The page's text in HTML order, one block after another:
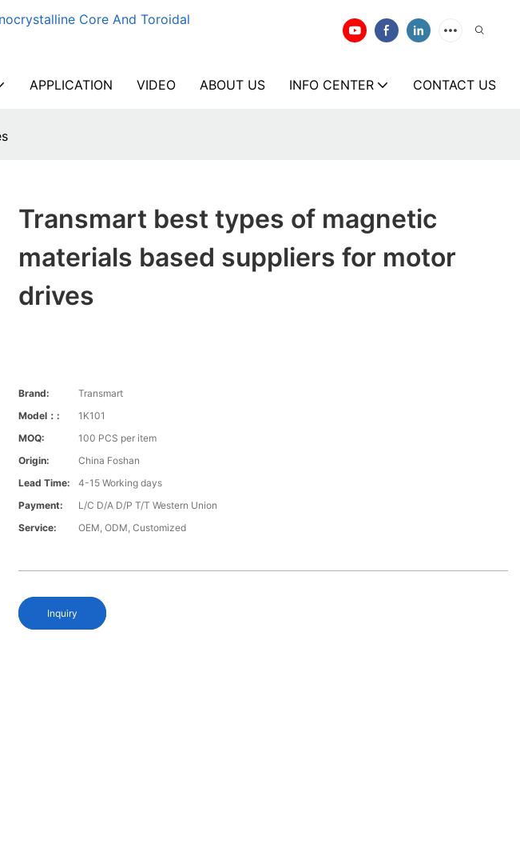
Core And Toroidal
APPLICATION VIDEO ABOUT US INFO CENTER CONTACT US
Transmart best types of magnetic
materials based suppliers for motor
drives
Brand:
Transmart
Model：:
1K101
MOQ:
100 PCS per item
Origin:
China Foshan
Lead Time:
4-15 Working days
Payment:
L/C D/A D/P T/T Western Union
Service:
OEM, ODM, Customized
Inquiry